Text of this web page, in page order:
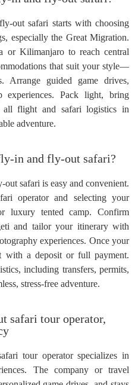
out safari starts with choosing
especially the Great Migration.
or Kilimanjaro to reach central
that suit your style—
Arrange guided game drives,
experiences. Pack light, bring
all flight and safari logistics in
adventure.
in and fly-out safari?
safari is easy and convenient.
operator and selecting your
luxury tented camp. Confirm
and tailor your itinerary with
experiences. Once your
with a deposit or full payment.
including transfers, permits,
stress-free adventure.
safari tour operator,
tour operator specializes in
The company or travel